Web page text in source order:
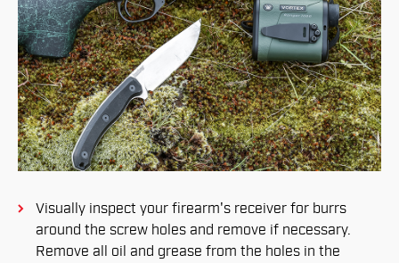
Visually inspect your firearm's receiver for burrs
around the screw holes and remove if necessary.
Remove all oil and grease from the holes in the